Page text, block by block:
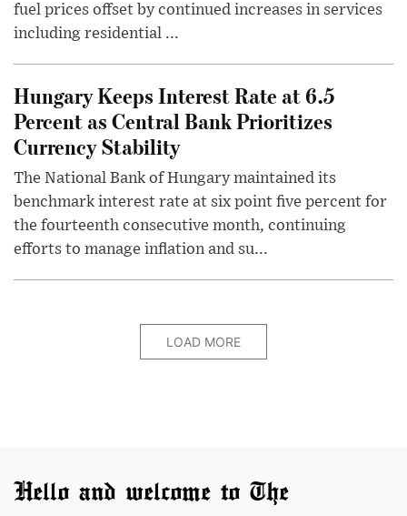
fuel prices offset by continued increases in services
including residential ...
Hungary Keeps Interest Rate at 6.5
Percent as Central Bank Prioritizes
Currency Stability
The National Bank of Hungary maintained its
benchmark interest rate at six point five percent for
the fourteenth consecutive month, continuing
efforts to manage inflation and su...
LOAD MORE
Hello and welcome to The